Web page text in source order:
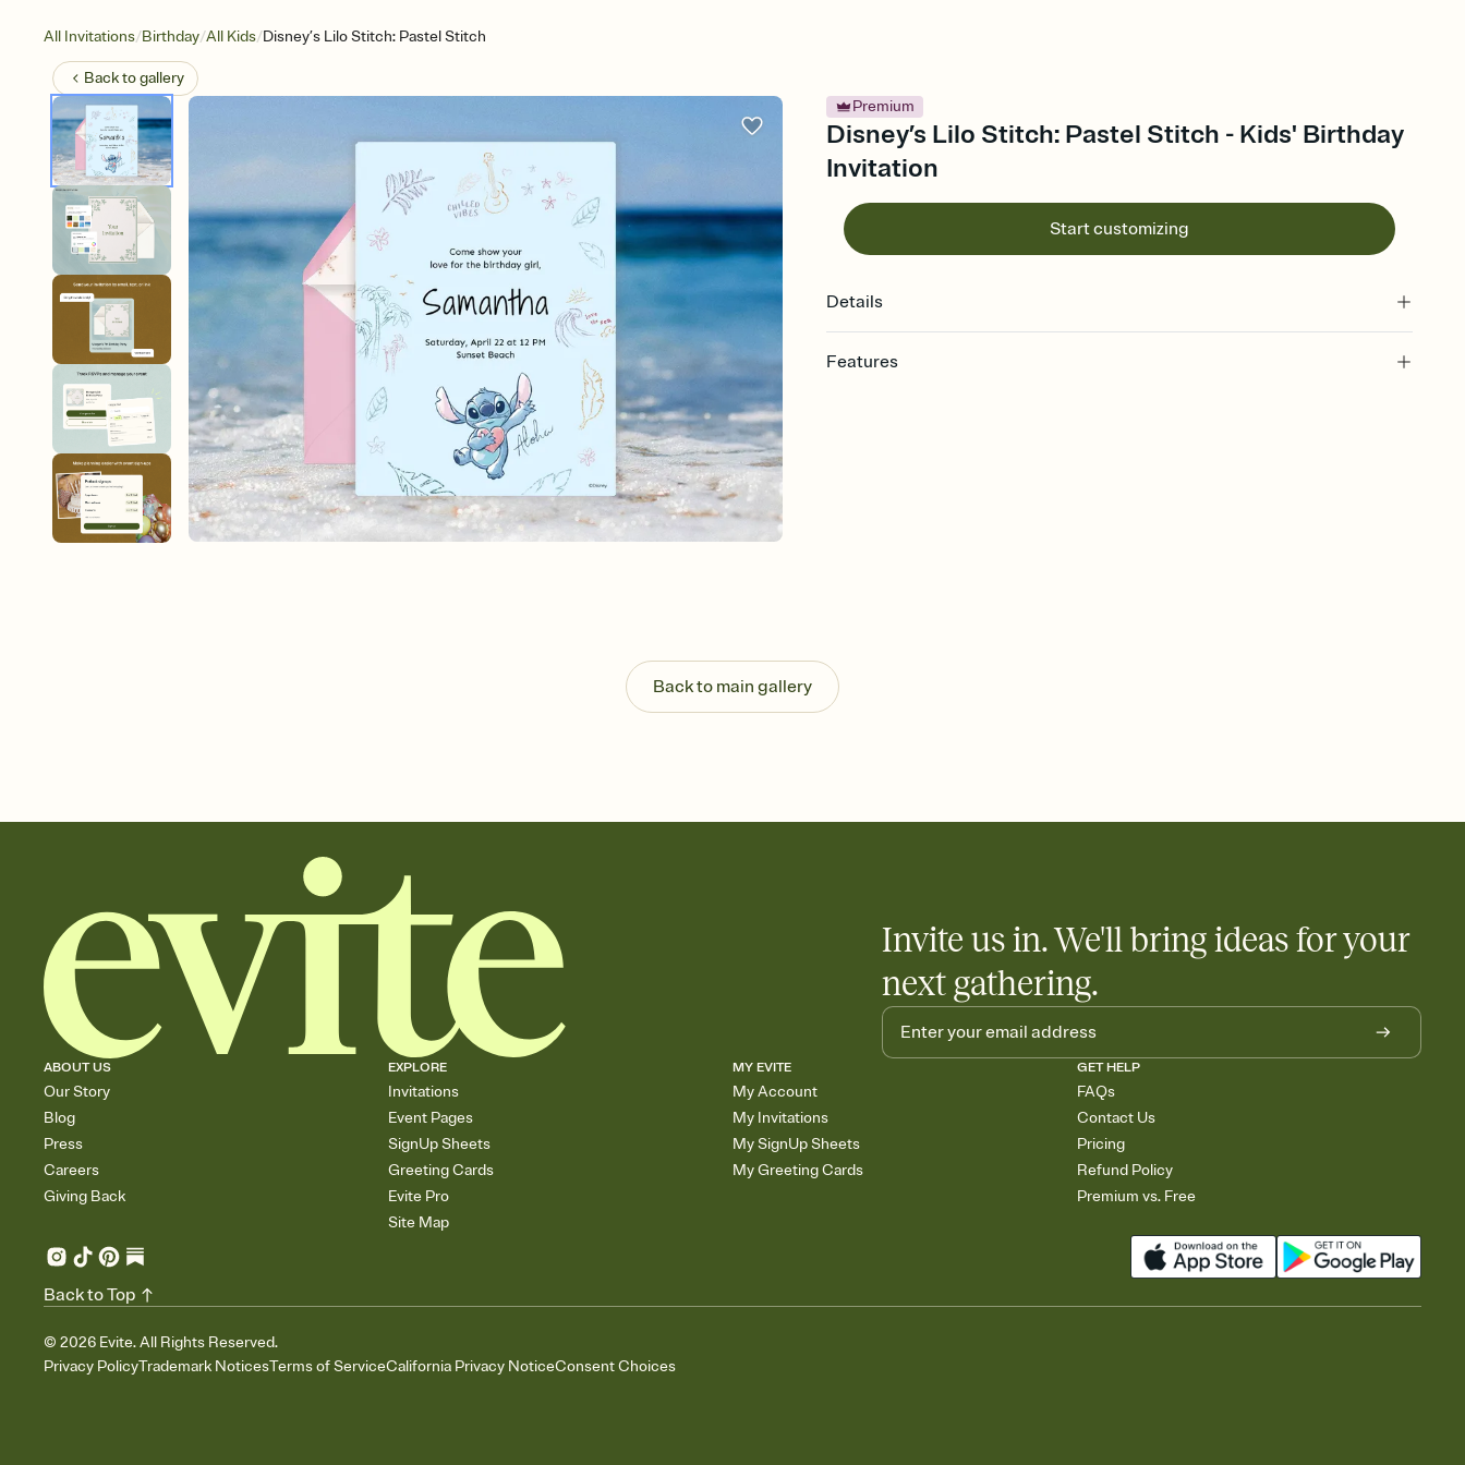
All Invitations/Birthday/All Kids/Disney’s Lilo Stitch: Pastel Stitch
Back togallery
Premium
Disney’s Lilo Stitch: Pastel Stitch - Kids' Birthday
Invitation
Start customizing
Details
Features
Know who's bringing what
Add an event sign-up sheet to your Invitation so guests can claim a dish before you
end up with five pasta salads. Great for potlucks, dinner parties, Friendsgivings, and
Back to main gallery
Invite us in. We'll bring ideas for your
next gathering.
ABOUT US
Our Story
Blog
Press
Careers
Giving Back
EXPLORE
Invitations
Event Pages
SignUp Sheets
Greeting Cards
Evite Pro
Site Map
MY EVITE
My Account
My Invitations
My SignUp Sheets
My Greeting Cards
GET HELP
FAQs
Contact Us
Pricing
Refund Policy
Premium vs. Free
© 2026 Evite. All Rights Reserved.
Privacy PolicyTrademark NoticesTerms of ServiceCalifornia Privacy NoticeConsent Choices
Back to Top